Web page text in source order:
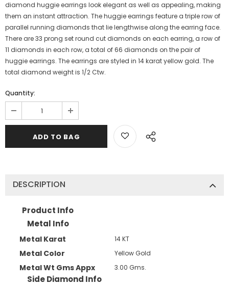
diamond huggie earrings look elegant as well as appealing, making
them an instant attraction. The huggie earrings feature a triple row of
parallel running diamonds that lie lengthwise along the earring face.
There are 33 prong set round cut diamonds on each earring, a row of
11 diamonds in each row, a total of 66 diamonds on the pair of
huggie earrings. The earrings are styled in 14 karat yellow gold. The
total diamond weight is 1/2 Ctw.
Quantity:
DESCRIPTION
Product Info
Metal Info
Metal Karat 14 KT
Metal Color Yellow Gold
Metal Wt Gms Appx 3.00 Gms.
Side Diamond Info
JOIN OUR MAILING LIST
Sign Up for exclusive updates,